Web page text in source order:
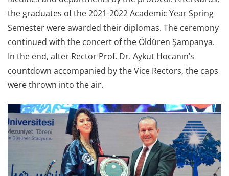
the graduates of the 2021-2022 Academic Year Spring
Semester were awarded their diplomas. The ceremony
continued with the concert of the Öldüren Şampanya.
In the end, after Rector Prof. Dr. Aykut Hocanın’s
countdown accompanied by the Vice Rectors, the caps
were thrown into the air.